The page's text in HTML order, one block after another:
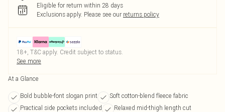
Eligible for return within 28 days
Exclusions apply. Please see our returns policy
18+, T&C apply. Credit subject to status.
See more
At a Glance
Bold bubble-font slogan print
Soft cotton-blend fleece fabric
Practical side pockets included
Relaxed mid-thigh length cut